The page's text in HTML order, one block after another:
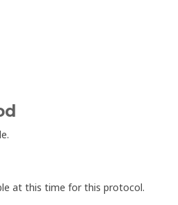
at this time for this protocol.